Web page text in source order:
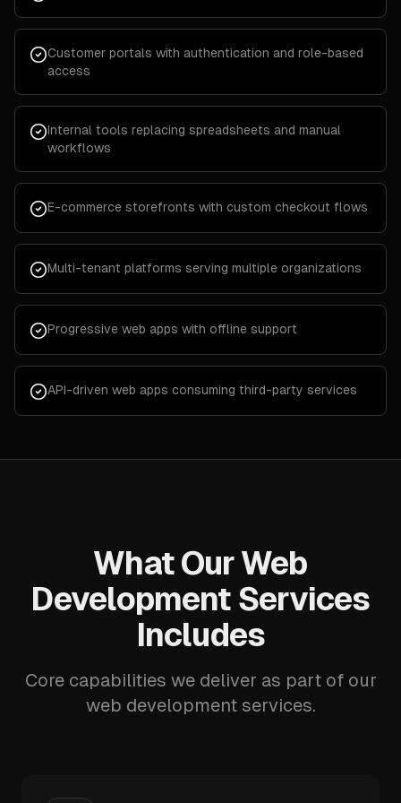
Customer portals with authentication and role-based
access
Internal tools replacing spreadsheets and manual
workflows
E-commerce storefronts with custom checkout flows
Multi-tenant platforms serving multiple organizations
Progressive web apps with offline support
API-driven web apps consuming third-party services
What Our Web
Development Services
Includes
Core capabilities we deliver as part of our
web development services.